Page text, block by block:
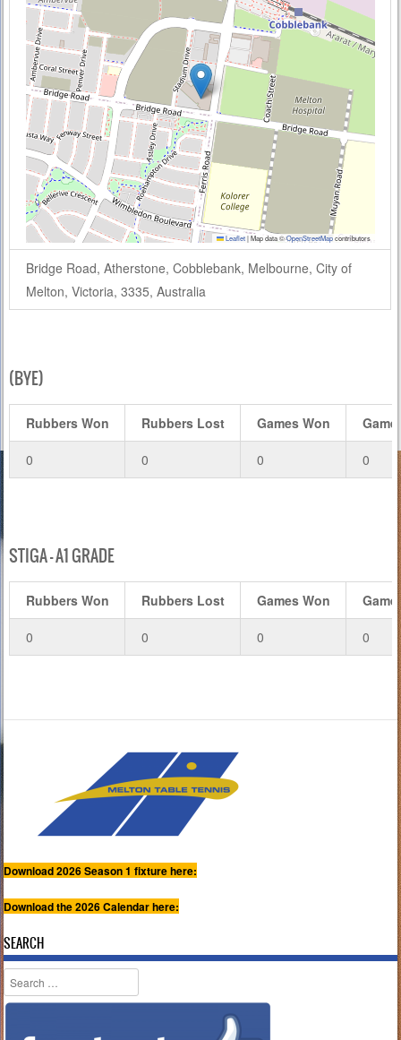
Leaflet|Map data ©OpenStreetMapcontributors
Bridge Road, Atherstone, Cobblebank, Melbourne, City of
Melton, Victoria, 3335, Australia
(BYE)
Rubbers Won Rubbers Lost Games Won
0 0 0 0
STIGA – A1 GRADE
Rubbers Won Rubbers Lost Games Won
0 0 0 0
Download 2026 Season 1 fixture here:
Download the 2026 Calendar here:
SEARCH
Search